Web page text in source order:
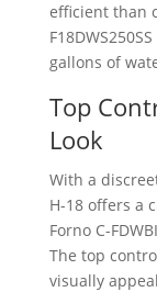
efficient than
gallons of
Top
Look
With a
H-18 offers a
Forno C-
The top
visually